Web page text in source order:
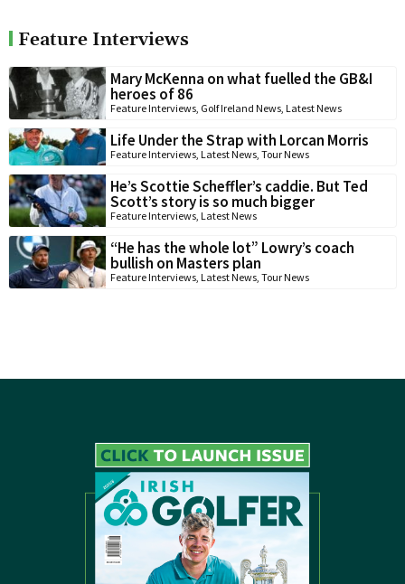
Feature Interviews
Mary McKenna on what fuelled the GB&I
heroes of 86
Feature Interviews, Golf Ireland News, Latest News
Life Under the Strap with Lorcan Morris
Feature Interviews, Latest News, Tour News
He’s Scottie Scheffler’s caddie. But Ted
Scott’s story is so much bigger
Feature Interviews, Latest News
“He has the whole lot” Lowry’s coach
bullish on Masters plan
Feature Interviews, Latest News, Tour News